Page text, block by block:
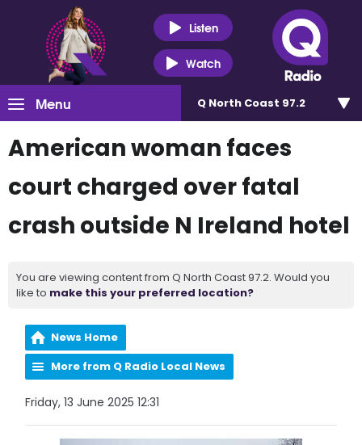
Listen
Watch
Menu Q North Coast 97.2
American woman faces
court charged over fatal
crash outside N Ireland hotel
You are viewing content from Q North Coast 97.2. Would you
like to make this your preferred location?
News Home
More from Q Radio Local News
Friday, 13 June 2025 12:31